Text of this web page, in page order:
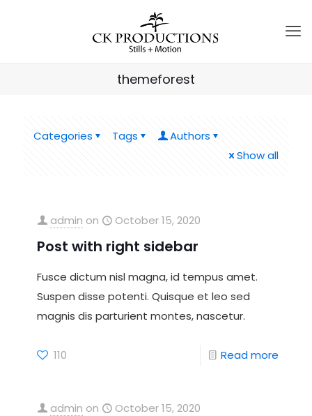
themeforest
Categories Tags
Authors
Show all
admin on October 15, 2020
Post with right sidebar
Fusce dictum nisl magna, id tempus amet.
Suspen disse potenti. Quisque et leo sed
magnis dis parturient montes, nascetur.
110 Read more
admin on October 15, 2020